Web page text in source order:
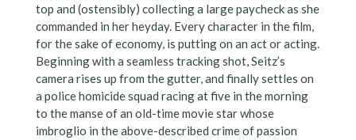
top and (ostensibly) collecting a large paycheck as she
commanded in her heyday. Every character in the film,
for the sake of economy, is putting on an act or acting.
Beginning with a seamless tracking shot, Seitz’s
camera rises up from the gutter, and finally settles on
a police homicide squad racing at five in the morning
to the manse of an old-time movie star whose
imbroglio in the above-described crime of passion